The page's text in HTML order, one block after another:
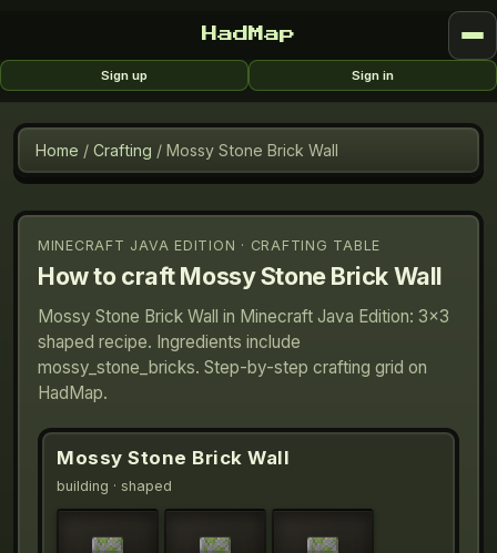
HadMap
Sign up Sign in
Home / Crafting / Mossy Stone Brick Wall
MINECRAFT JAVA EDITION · CRAFTING TABLE
How to craftMossy Stone Brick Wall
Mossy Stone Brick Wall in Minecraft Java Edition: 3×3
shaped recipe. Ingredients include
mossy_stone_bricks. Step-by-step crafting grid on
HadMap.
Mossy Stone Brick Wall
building · shaped